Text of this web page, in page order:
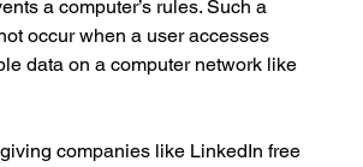
a computer’s rules. Such a
occur when a user accesses
data on a computer network like
companies like LinkedIn free